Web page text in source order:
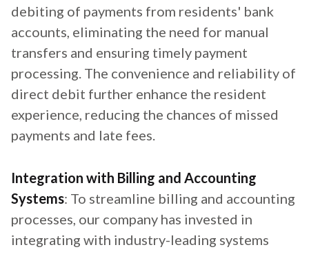
debiting of payments from residents' bank
accounts, eliminating the need for manual
transfers and ensuring timely payment
processing. The convenience and reliability of
direct debit further enhance the resident
experience, reducing the chances of missed
payments and late fees.
Integration with Billing and Accounting
Systems: To streamline billing and accounting
processes, our company has invested in
integrating with industry-leading systems